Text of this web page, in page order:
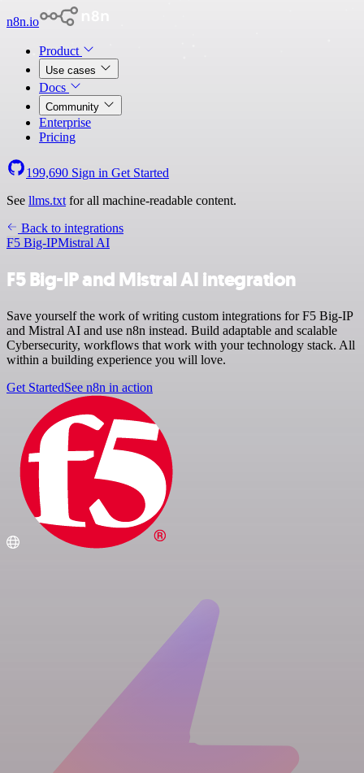
n8n.io
Product
Use cases
Docs
Community
Enterprise
Pricing
199,690 Sign in Get Started
See llms.txt for all machine-readable content.
Back to integrations
F5 Big-IPMistral AI
F5 Big-IP and Mistral AI integration
Save yourself the work of writing custom integrations for F5 Big-IP
and Mistral AI and use n8n instead. Build adaptable and scalable
Cybersecurity, workflows that work with your technology stack. All
within a building experience you will love.
Get StartedSee n8n in action